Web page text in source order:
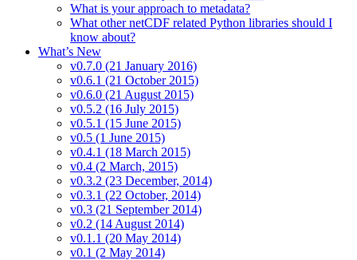
What is your approach to metadata?
What other netCDF related Python libraries should I
know about?
What’s New
v0.7.0 (21 January 2016)
v0.6.1 (21 October 2015)
v0.6.0 (21 August 2015)
v0.5.2 (16 July 2015)
v0.5.1 (15 June 2015)
v0.5 (1 June 2015)
v0.4.1 (18 March 2015)
v0.4 (2 March, 2015)
v0.3.2 (23 December, 2014)
v0.3.1 (22 October, 2014)
v0.3 (21 September 2014)
v0.2 (14 August 2014)
v0.1.1 (20 May 2014)
v0.1 (2 May 2014)